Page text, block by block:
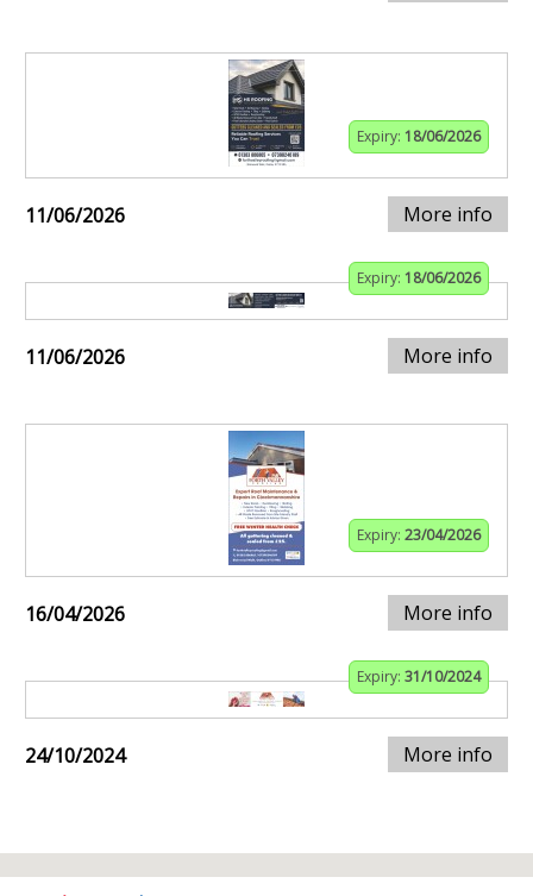
Expiry: 18/06/2026
11/06/2026 More info
Expiry: 18/06/2026
11/06/2026 More info
Expiry: 23/04/2026
16/04/2026 More info
Expiry: 31/10/2024
24/10/2024 More info